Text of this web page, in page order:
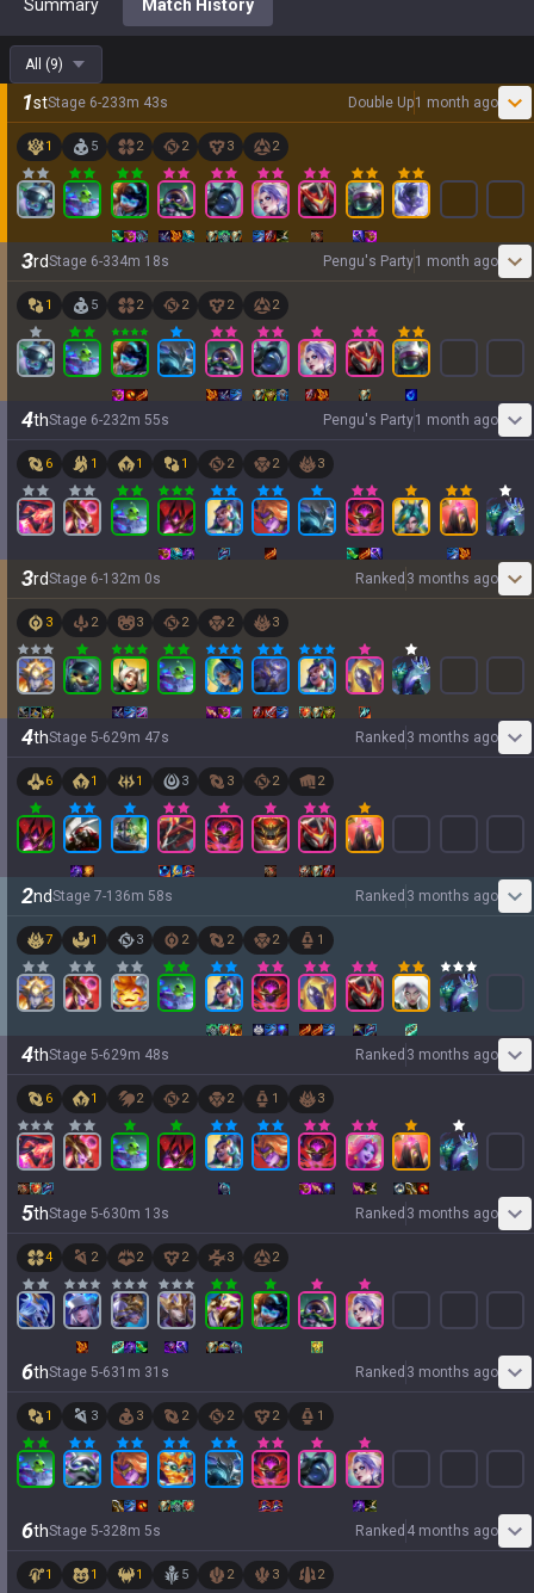
Summary Match History
All (9)
1stStage 6-233m 43s Double Up1 month ago
1 5 2 2 3 2
3rdStage 6-334m 18s Pengu's Party1 month ago
1 5 2 2 2 2
4thStage 6-232m 55s Pengu's Party1 month ago
6 1 1 1 2 2 3
3rdStage 6-1 32m 0s Ranked 3 months ago
3 2 3 2 2 3
4thStage 5-629m 47s Ranked 3 months ago
6 1 1 3 3 2 2
2ndStage 7-1 36m 58s Ranked 3 months ago
7 1 3 2 2 2 1
4thStage 5-629m 48s Ranked 3 months ago
6 1 2 2 2 1 3
5thStage 5-630m 13s Ranked 3 months ago
4 2 2 2 3 2
6thStage 5-631 m 31 s Ranked 3 months ago
1 3 3 2 2 2 1
6thStage 5-328m 5s Ranked 4 months ago
1 1 1 5 2 3 2